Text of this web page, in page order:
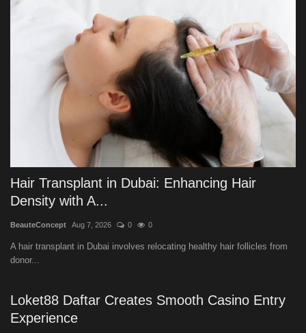
Hair Transplant in Dubai: Enhancing Hair
Density with A...
BeauteConcept Aug 7, 2026 0 0
A hair transplant in Dubai involves relocating healthy hair follicles from
donor...
Loket88 Daftar Creates Smooth Casino Entry
Experience